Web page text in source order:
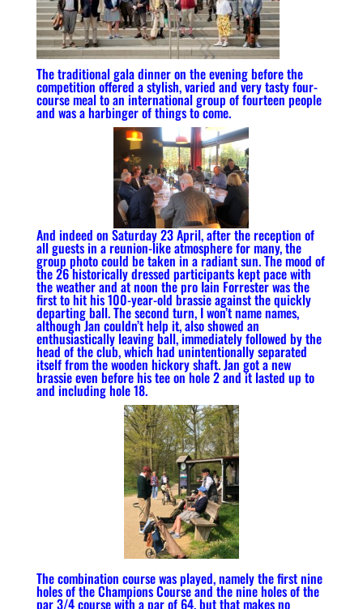
The traditional gala dinner on the evening before the
competition offered a stylish, varied and very tasty four-
course meal to an international group of fourteen people
and was a harbinger of things to come.
And indeed on Saturday 23 April, after the reception of
all guests in a reunion-like atmosphere for many, the
group photo could be taken in a radiant sun. The mood of
the 26 historically dressed participants kept pace with
the weather and at noon the pro Iain Forrester was the
first to hit his 100-year-old brassie against the quickly
departing ball. The second turn, I won’t name names,
although Jan couldn’t help it, also showed an
enthusiastically leaving ball, immediately followed by the
head of the club, which had unintentionally separated
itself from the wooden hickory shaft. Jan got a new
brassie even before his tee on hole 2 and it lasted up to
and including hole 18.
The combination course was played, namely the first nine
holes of the Champions Course and the nine holes of the
par 3/4 course with a par of 64, but that makes no